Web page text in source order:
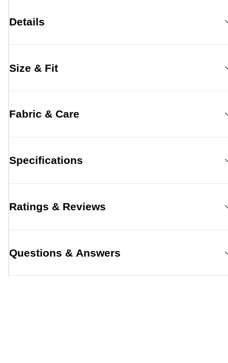
Details
Size & Fit
Fabric & Care
Specifications
Ratings & Reviews
Questions & Answers